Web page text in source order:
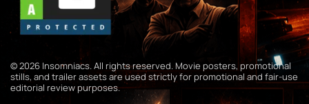
© 2026 Insomniacs. All rights reserved. Movie posters, promotional
stills, and trailer assets are used strictly for promotional and fair-use
editorial review purposes.